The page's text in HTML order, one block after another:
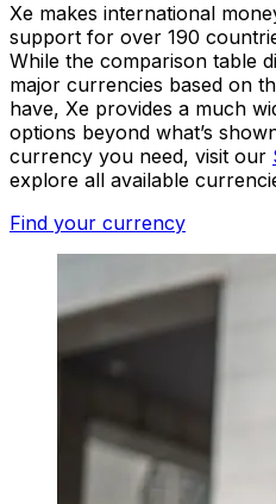
Xe makes international
support for over 190
While the comparison table
major currencies based on
have, Xe provides a much
options beyond what’s
currency you need, visit our
explore all available
Find your currency